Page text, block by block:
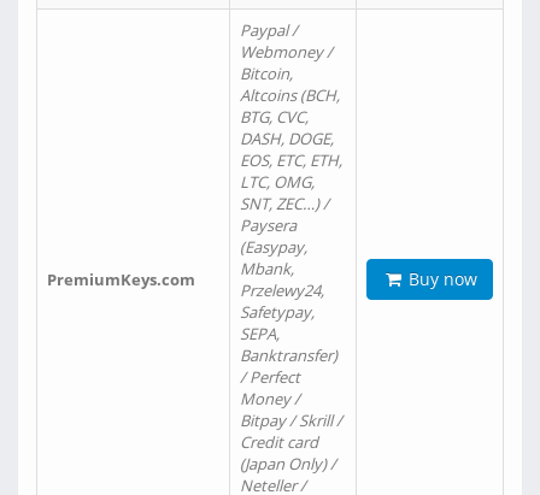
PremiumKeys.com
Paypal /
Webmoney /
Bitcoin,
Altcoins (BCH,
BTG, CVC,
DASH, DOGE,
EOS, ETC, ETH,
LTC, OMG,
SNT, ZEC…) /
Paysera
(Easypay,
Mbank,
Przelewy24,
Safetypay,
SEPA,
Banktransfer)
/ Perfect
Money /
Bitpay / Skrill /
Credit card
(Japan Only) /
Neteller /
Buy now